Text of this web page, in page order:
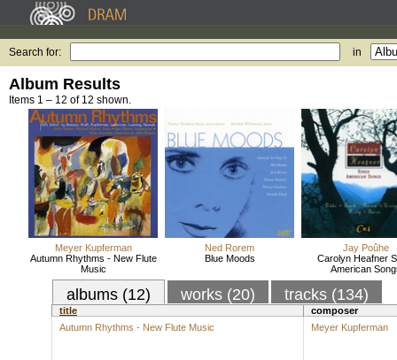
Search for: in
Album Results
Items 1 – 12 of 12 shown.
Meyer Kupferman
Autumn Rhythms - New Flute
Music
Ned Rorem
Blue Moods
Jay Poûhe
Carolyn Heafner
American
albums (12) works (20) tracks (134)
title
composer
Autumn Rhythms - New Flute Music
Meyer Kupferman